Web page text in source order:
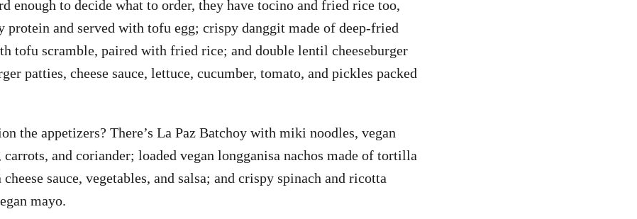
enough to decide what to order, they have tocino and fried rice too,
protein and served with tofu egg; crispy danggit made of deep-fried
tofu scramble, paired with fried rice; and double lentil cheeseburger
patties, cheese sauce, lettuce, cucumber, tomato, and pickles packed
the appetizers? There’s La Paz Batchoy with miki noodles, vegan
and coriander; loaded vegan longganisa nachos made of tortilla
sauce, vegetables, and salsa; and crispy spinach and ricotta
mayo.